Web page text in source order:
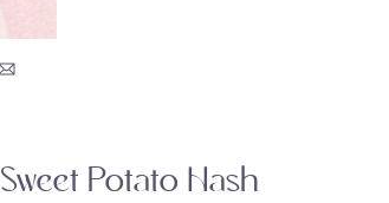
Sweet Potato Hash